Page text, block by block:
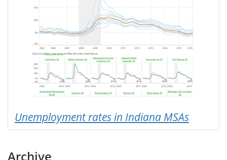
Unemployment rates in Indiana MSAs
Archive